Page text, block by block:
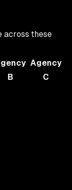
across these
B
Agency
C